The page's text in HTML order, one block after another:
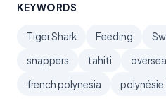
KEYWORDS
Tiger Shark Feeding
snappers
tahiti
french polynesia
polynésie